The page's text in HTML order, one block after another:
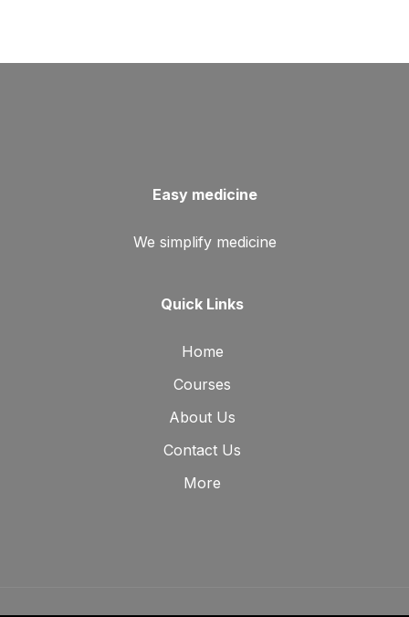
Easy medicine
We simplify medicine
Quick Links
Home
Courses
About Us
Contact Us
More